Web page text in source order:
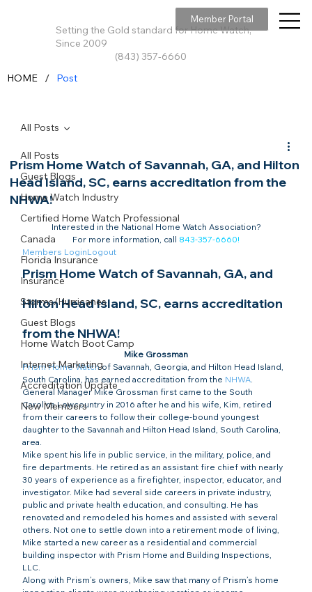
Setting the Gold standard for Home Watch,
Since 2009
(843) 357-6660
Member Portal
All Posts
Guest Blogs
Home Watch Industry
Certified Home Watch Professional
Canada
Florida Insurance
Insurance
Storms/Hurricanes
Guest Blogs
Home Watch Boot Camp
Internet Marketing
Accreditation Update
New Members
All Posts
Prism Home Watch of Savannah, GA, and Hilton
Head Island, SC, earns accreditation from the
NHWA!
Interested in the National Home Watch Association?
For more information, call 843-357-6660!
Members LoginLogout
Prism Home Watch of Savannah, GA, and
Hilton Head Island, SC, earns accreditation
from the NHWA!​
Mike Grossman
Prism Home Watch of Savannah, Georgia, and Hilton Head Island,
South Carolina, has earned accreditation from the NHWA.
General Manager Mike Grossman first came to the South
Carolina Lowcountry in 2016 after he and his wife, Kim, retired
from their careers to follow their college-bound youngest
daughter to the Savannah and Hilton Head Island, South Carolina,
area.
Mike spent his life in public service, in the military, police, and
fire departments. He retired as an assistant fire chief with nearly
30 years of experience as a firefighter, inspector, educator, and
investigator. Mike had several side careers in private industry,
public and private health education, and consulting. He has
renovated and remodeled his homes and assisted with several
others. Not one to settle down into a retirement mode of living,
Mike started a new career as a residential and commercial
building inspector with Prism Home and Building Inspections,
LLC.
Along with Prism’s owners, Mike saw that many of Prism’s home
HOME / Post